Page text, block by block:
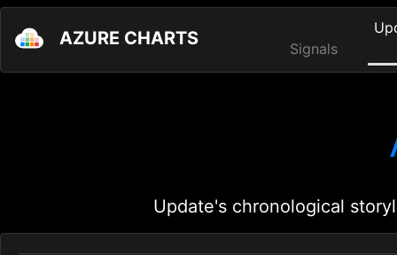
AZURE CHARTS Signals
Update's chronological